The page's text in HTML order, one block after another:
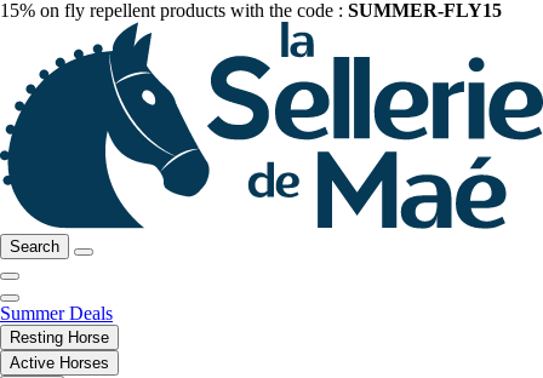
15% on fly repellent products with the code : SUMMER-FLY15
Search
Summer Deals
Resting Horse
Active Horses